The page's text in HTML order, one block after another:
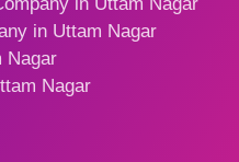
in Uttam Nagar
Nagar
Nagar